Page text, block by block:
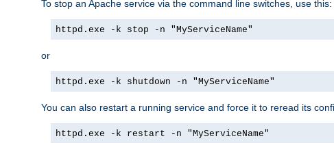
To stop an Apache service via the command line switches, use this:
httpd.exe -k stop -n "MyServiceName"
or
httpd.exe -k shutdown -n "MyServiceName"
You can also restart a running service and force it to reread its
httpd.exe -k restart -n "MyServiceName"